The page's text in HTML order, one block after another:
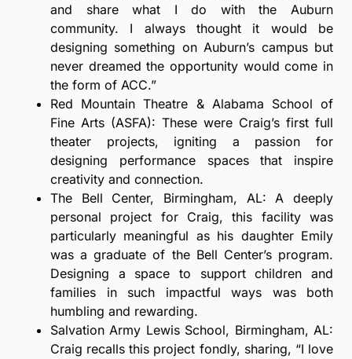
and share what I do with the Auburn
community. I always thought it would be
designing something on Auburn’s campus but
never dreamed the opportunity would come in
the form of ACC.”
Red Mountain Theatre & Alabama School of
Fine Arts (ASFA): These were Craig’s first full
theater projects, igniting a passion for
designing performance spaces that inspire
creativity and connection.
The Bell Center, Birmingham, AL: A deeply
personal project for Craig, this facility was
particularly meaningful as his daughter Emily
was a graduate of the Bell Center’s program.
Designing a space to support children and
families in such impactful ways was both
humbling and rewarding.
Salvation Army Lewis School, Birmingham, AL:
Craig recalls this project fondly, sharing, “I love